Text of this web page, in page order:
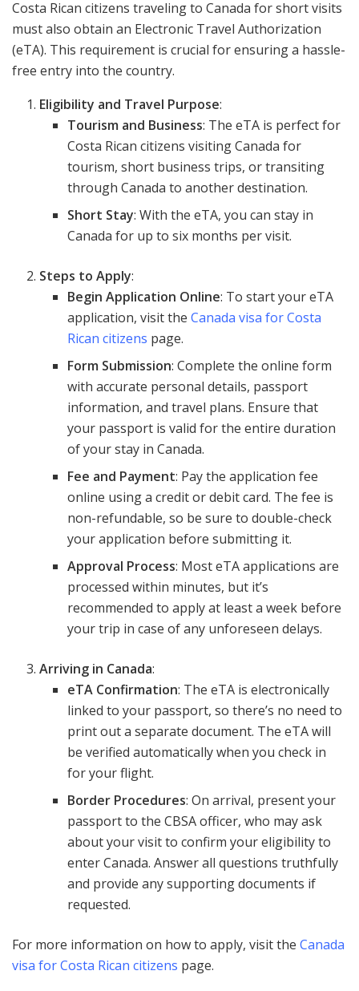
Costa Rican citizens traveling to Canada for short visits
must also obtain an Electronic Travel Authorization
(eTA). This requirement is crucial for ensuring a hassle-
free entry into the country.
Eligibility and Travel Purpose:
Tourism and Business: The eTA is perfect for
Costa Rican citizens visiting Canada for
tourism, short business trips, or transiting
through Canada to another destination.
Short Stay: With the eTA, you can stay in
Canada for up to six months per visit.
Steps to Apply:
Begin Application Online: To start your eTA
application, visit the Canada visa for Costa
Rican citizens page.
Form Submission: Complete the online form
with accurate personal details, passport
information, and travel plans. Ensure that
your passport is valid for the entire duration
of your stay in Canada.
Fee and Payment: Pay the application fee
online using a credit or debit card. The fee is
non-refundable, so be sure to double-check
your application before submitting it.
Approval Process: Most eTA applications are
processed within minutes, but it’s
recommended to apply at least a week before
your trip in case of any unforeseen delays.
Arriving in Canada:
eTA Confirmation: The eTA is electronically
linked to your passport, so there’s no need to
print out a separate document. The eTA will
be verified automatically when you check in
for your flight.
Border Procedures: On arrival, present your
passport to the CBSA officer, who may ask
about your visit to confirm your eligibility to
enter Canada. Answer all questions truthfully
and provide any supporting documents if
requested.
For more information on how to apply, visit the Canada
visa for Costa Rican citizens page.